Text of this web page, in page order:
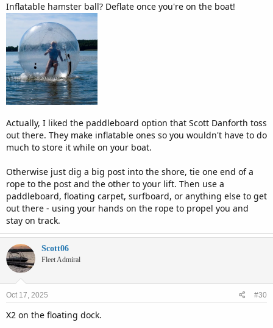
Inflatable hamster ball? Deflate once you're on the boat!
Actually, I liked the paddleboard option that Scott Danforth toss
out there. They make inflatable ones so you wouldn't have to do
much to store it while on your boat.
Otherwise just dig a big post into the shore, tie one end of a
rope to the post and the other to your lift. Then use a
paddleboard, floating carpet, surfboard, or anything else to get
out there - using your hands on the rope to propel you and
stay on track.
Scott06
Fleet Admiral
Oct 17, 2025 #30
X2 on the floating dock.